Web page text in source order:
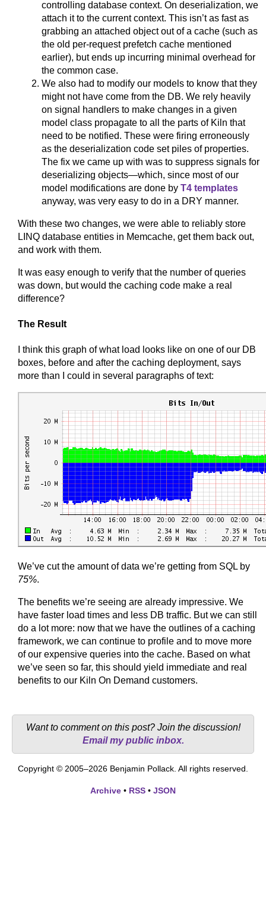
controlling database context. On deserialization, we
attach it to the current context. This isn’t as fast as
grabbing an attached object out of a cache (such as
the old per-request prefetch cache mentioned
earlier), but ends up incurring minimal overhead for
the common case.
We also had to modify our models to know that they
might not have come from the DB. We rely heavily
on signal handlers to make changes in a given
model class propagate to all the parts of Kiln that
need to be notified. These were firing erroneously
as the deserialization code set piles of properties.
The fix we came up with was to suppress signals for
deserializing objects—which, since most of our
model modifications are done by T4 templates
anyway, was very easy to do in a DRY manner.
With these two changes, we were able to reliably store
LINQ database entities in Memcache, get them back out,
and work with them.
It was easy enough to verify that the number of queries
was down, but would the caching code make a real
difference?
The Result
I think this graph of what load looks like on one of our DB
boxes, before and after the caching deployment, says
more than I could in several paragraphs of text:
We’ve cut the amount of data we’re getting from SQL by
75%.
The benefits we’re seeing are already impressive. We
have faster load times and less DB traffic. But we can still
do a lot more: now that we have the outlines of a caching
framework, we can continue to profile and to move more
of our expensive queries into the cache. Based on what
we’ve seen so far, this should yield immediate and real
benefits to our Kiln On Demand customers.
Want to comment on this post? Join the discussion!
Email my public inbox.
Copyright © 2005–2026 Benjamin Pollack. All rights reserved.
Archive • RSS • JSON